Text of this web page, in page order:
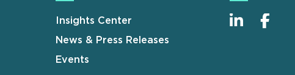
Insights Center
News & Press Releases
Events